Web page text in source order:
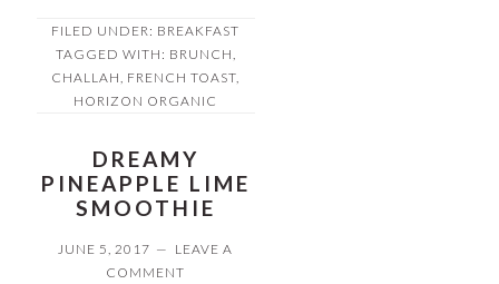
FILED UNDER: BREAKFAST
TAGGED WITH: BRUNCH,
CHALLAH, FRENCH TOAST,
HORIZON ORGANIC
DREAMY
PINEAPPLE LIME
SMOOTHIE
JUNE 5, 2017
LEAVE A
COMMENT